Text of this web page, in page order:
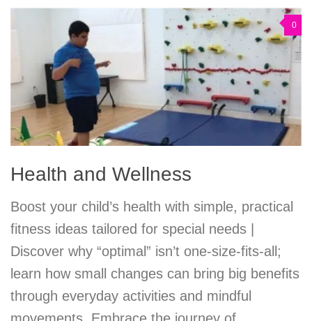
0
Health and Wellness
Boost your child’s health with simple, practical
fitness ideas tailored for special needs |
Discover why “optimal” isn’t one-size-fits-all;
learn how small changes can bring big benefits
through everyday activities and mindful